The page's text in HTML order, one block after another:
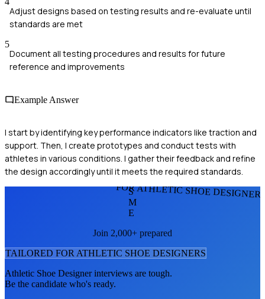
Adjust designs based on testing results and re-evaluate until
standards are met
5
Document all testing procedures and results for future
reference and improvements
Example Answer
I start by identifying key performance indicators like traction and
support. Then, I create prototypes and conduct tests with
athletes in various conditions. I gather their feedback and refine
the design accordingly until it meets the required standards.
FOR ATHLETIC SHOE
S
M
E
Join 2,000+ prepared
TAILORED FOR ATHLETIC SHOE DESIGNERS
Athletic Shoe Designerinterviews are tough.
Be the candidate who's ready.